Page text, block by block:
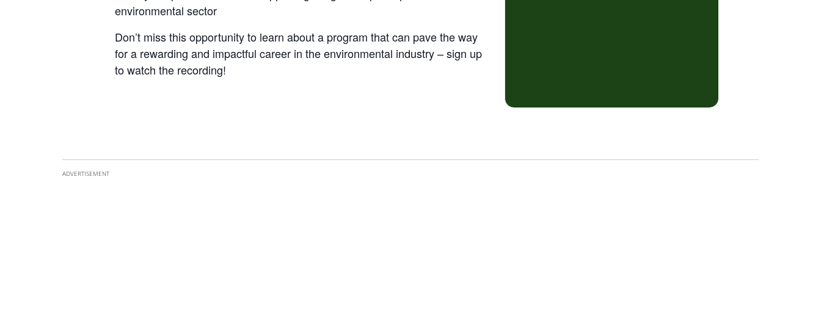
environmental sector
Don’t miss this opportunity to learn about a program that can pave the way
for a rewarding and impactful career in the environmental industry – sign up
to watch the recording!
ADVERTISEMENT